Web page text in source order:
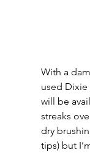
With a
used Dixie
will be
streaks
dry
tips) but